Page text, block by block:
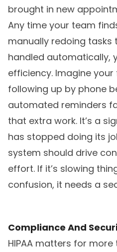
brought in new
Any time your team
manually redoing tasks
handled automatically,
efficiency. Imagine
following up by phone
automated reminders
that extra work. It’s a
has stopped doing its
system should drive
effort. If it’s slowing
confusion, it needs a
Compliance And
HIPAA matters for